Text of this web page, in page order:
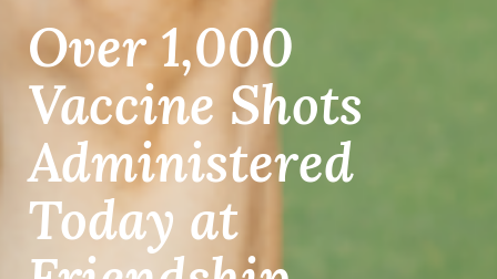
Over 1,000
Vaccine Shots
Administered
Today at